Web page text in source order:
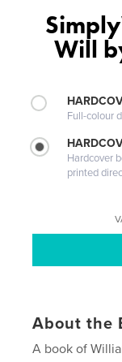
Will
Full-colour
Hardcover
printed
About the
A book of